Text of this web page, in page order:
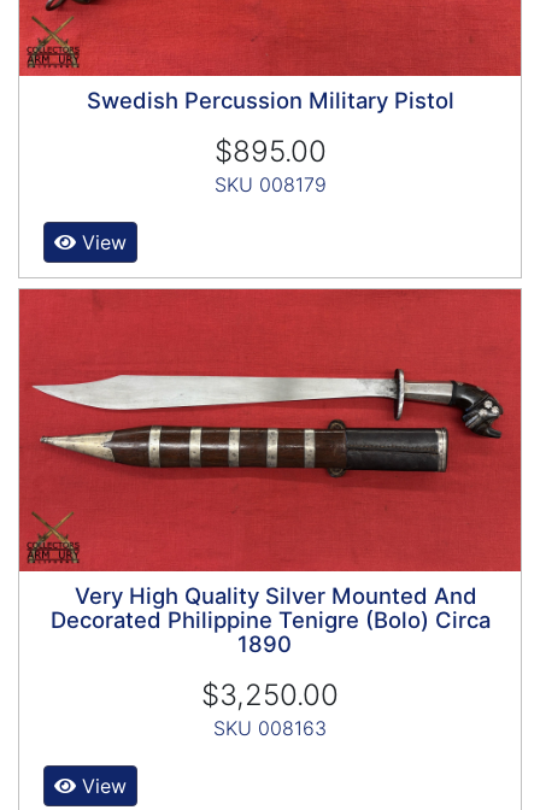
Swedish Percussion Military Pistol
$895.00
SKU 008179
View
Very High Quality Silver Mounted And
Decorated Philippine Tenigre (Bolo) Circa
1890
$3,250.00
SKU 008163
View